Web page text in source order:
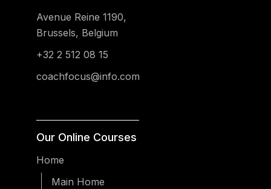
Avenue Reine 1190,
Brussels, Belgium
+32 2 512 08 15
coachfocus@info.com
Our Online Courses
Home
Main Home